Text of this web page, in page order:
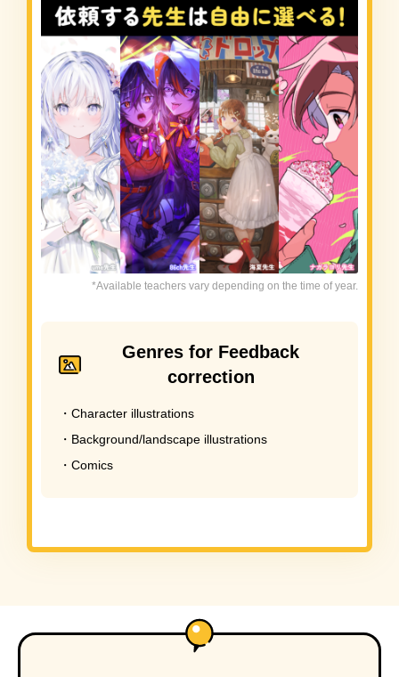
*Available teachers vary depending on the time of year.
Genres for Feedback
correction
・Character illustrations
・Background/landscape illustrations
・Comics